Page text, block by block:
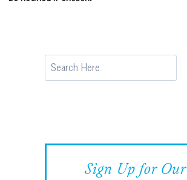
Search
Sign Up for Our